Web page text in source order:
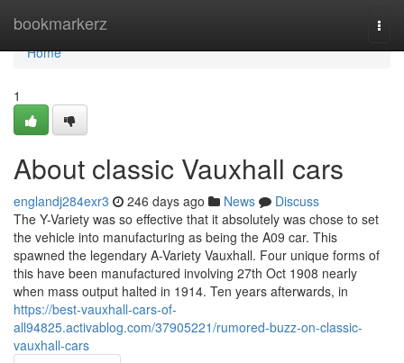
bookmarkerz
Home
Home
1
About classic Vauxhall cars
englandj284exr3 246 days ago News
Discuss
The Y-Variety was so effective that it absolutely was chose to set
the vehicle into manufacturing as being the A09 car. This
spawned the legendary A-Variety Vauxhall. Four unique forms of
this have been manufactured involving 27th Oct 1908 nearly
when mass output halted in 1914. Ten years afterwards, in
https://best-vauxhall-cars-of-
all94825.activablog.com/37905221/rumored-buzz-on-classic-
vauxhall-cars